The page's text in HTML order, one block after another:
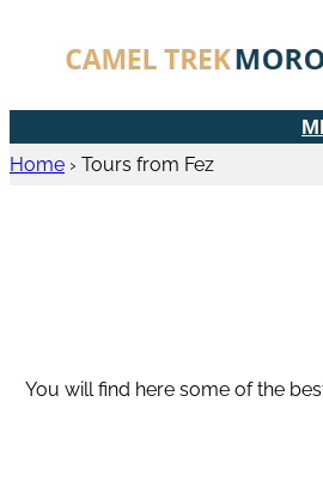
Home › Tours from Fez
You will find here some of the